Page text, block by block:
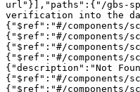
url"}],"paths":{"/gbs-
verification into the
{"$ref":"#/components/
{"$ref":"#/components/
{"$ref":"#/components/
{"$ref":"#/components/
{"description":"Not
{"$ref":"#/components/
{"$ref":"#/components/